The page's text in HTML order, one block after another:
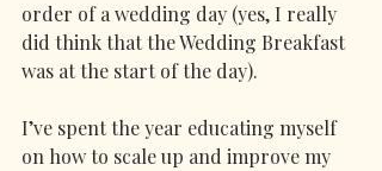
order of a wedding day (yes, I really
did think that the Wedding Breakfast
was at the start of the day).
I’ve spent the year educating myself
on how to scale up and improve my